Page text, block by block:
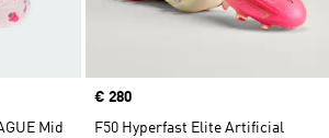
Mid
Price
€ 280
F50 Hyperfast Elite Artificial